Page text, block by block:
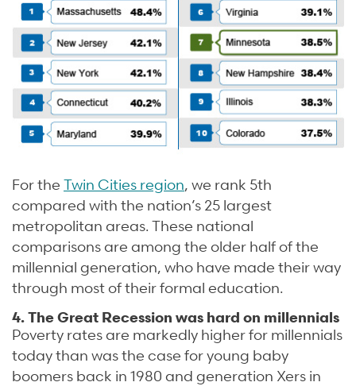
For the Twin Cities region, we rank 5th
compared with the nation’s 25 largest
metropolitan areas. These national
comparisons are among the older half of the
millennial generation, who have made their way
through most of their formal education.
4. The Great Recession was hard on millennials
Poverty rates are markedly higher for millennials
today than was the case for young baby
boomers back in 1980 and generation Xers in